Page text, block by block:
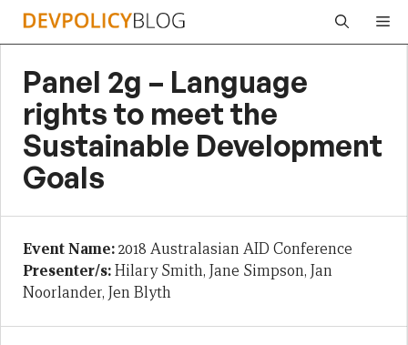
Skip
Panel 2g – Language
rights to meet the
Sustainable Development
Goals
Event Name:2018 Australasian AID Conference
Presenter/s:Hilary Smith, Jane Simpson, Jan
Noorlander, Jen Blyth